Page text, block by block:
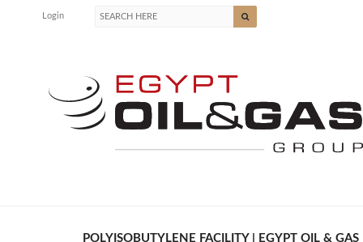
Login
POLYISOBUTYLENE FACILITY | EGYPT OIL & GAS